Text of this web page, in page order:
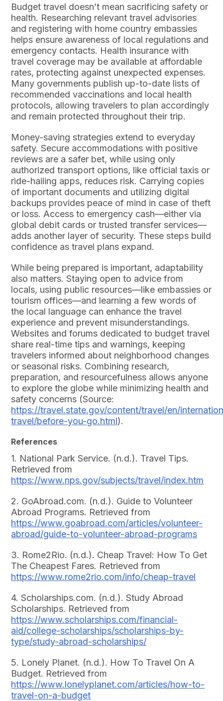
Budget travel doesn’t mean sacrificing safety or
health. Researching relevant travel advisories
and registering with home country embassies
helps ensure awareness of local regulations and
emergency contacts. Health insurance with
travel coverage may be available at affordable
rates, protecting against unexpected expenses.
Many governments publish up-to-date lists of
recommended vaccinations and local health
protocols, allowing travelers to plan accordingly
and remain protected throughout their trip.
Money-saving strategies extend to everyday
safety. Secure accommodations with positive
reviews are a safer bet, while using only
authorized transport options, like official taxis or
ride-hailing apps, reduces risk. Carrying copies
of important documents and utilizing digital
backups provides peace of mind in case of theft
or loss. Access to emergency cash—either via
global debit cards or trusted transfer services—
adds another layer of security. These steps build
confidence as travel plans expand.
While being prepared is important, adaptability
also matters. Staying open to advice from
locals, using public resources—like embassies or
tourism offices—and learning a few words of
the local language can enhance the travel
experience and prevent misunderstandings.
Websites and forums dedicated to budget travel
share real-time tips and warnings, keeping
travelers informed about neighborhood changes
or seasonal risks. Combining research,
preparation, and resourcefulness allows anyone
to explore the globe while minimizing health and
safety concerns (Source:
https://travel.state.gov/content/travel/en/
travel/before-you-go.html).
References
1. National Park Service. (n.d.). Travel Tips.
Retrieved from
https://www.nps.gov/subjects/travel/index.htm
2. GoAbroad.com. (n.d.). Guide to Volunteer
Abroad Programs. Retrieved from
https://www.goabroad.com/articles/volunteer-
abroad/guide-to-volunteer-abroad-programs
3. Rome2Rio. (n.d.). Cheap Travel: How To Get
The Cheapest Fares. Retrieved from
https://www.rome2rio.com/info/cheap-travel
4. Scholarships.com. (n.d.). Study Abroad
Scholarships. Retrieved from
https://www.scholarships.com/financial-
aid/college-scholarships/scholarships-by-
type/study-abroad-scholarships/
5. Lonely Planet. (n.d.). How To Travel On A
Budget. Retrieved from
https://www.lonelyplanet.com/articles/how-to-
travel-on-a-budget